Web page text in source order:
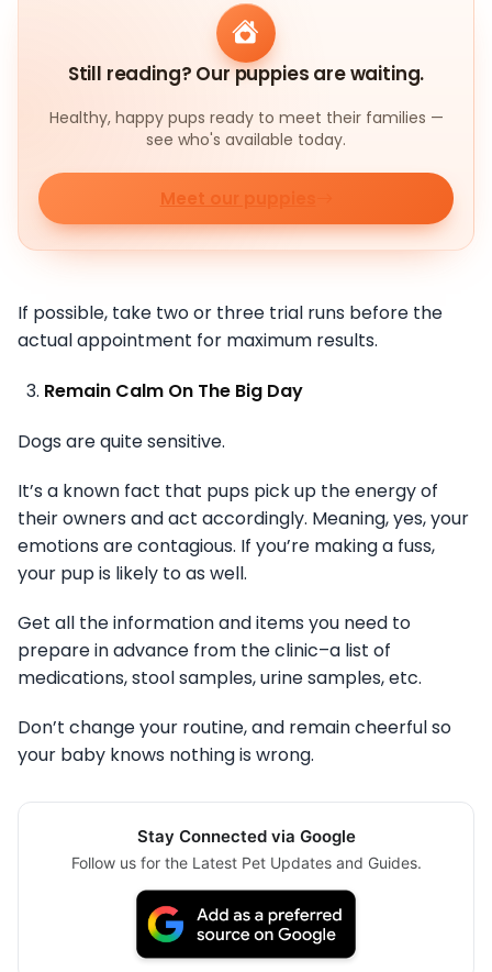
Still reading? Our puppies are waiting.
Healthy, happy pups ready to meet their families —
see who's available today.
Meet our puppies
If possible, take two or three trial runs before the
actual appointment for maximum results.
Remain Calm On The Big Day
Dogs are quite sensitive.
It’s a known fact that pups pick up the energy of
their owners and act accordingly. Meaning, yes, your
emotions are contagious. If you’re making a fuss,
your pup is likely to as well.
Get all the information and items you need to
prepare in advance from the clinic–a list of
medications, stool samples, urine samples, etc.
Don’t change your routine, and remain cheerful so
your baby knows nothing is wrong.
Stay Connected via Google
Follow us for the Latest Pet Updates and Guides.